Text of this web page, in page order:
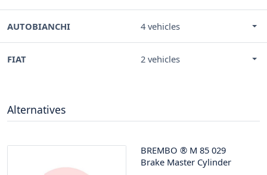
AUTOBIANCHI 4 vehicles
FIAT 2 vehicles
Alternatives
BREMBO ® M 85 029
Brake Master Cylinder